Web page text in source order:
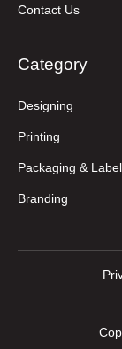
Contact Us
Category
Designing
Printing
Packaging &
Branding